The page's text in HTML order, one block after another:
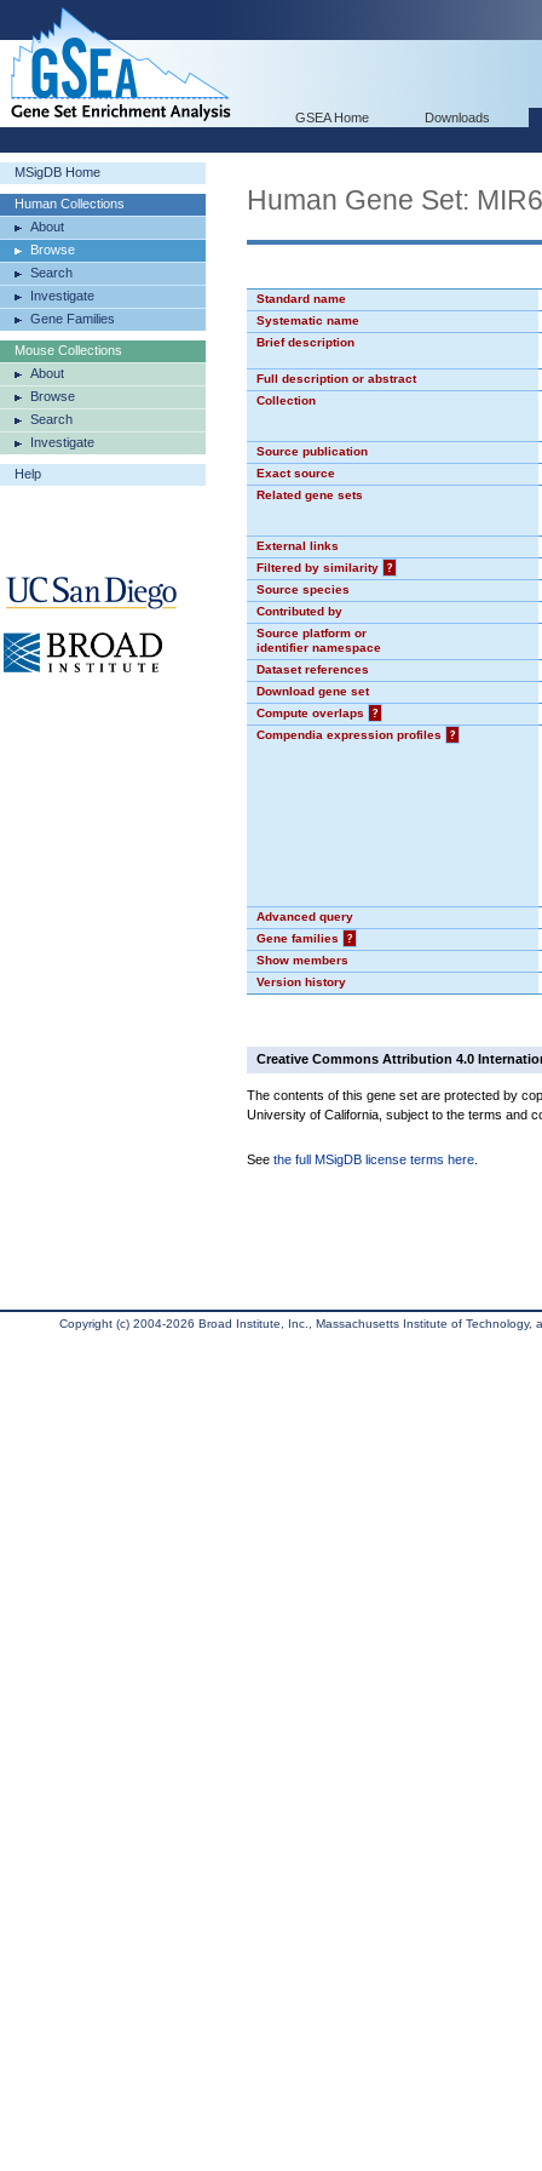
GSEA Home Downloads
MSigDB Home
Human Collections
About
Browse
Search
Investigate
Gene Families
Mouse Collections
About
Browse
Search
Investigate
Help
Human Gene Set:
Standard name
Systematic name
Brief description
Full description or abstract
Collection
Source publication
Exact source
Related gene sets
External links
Filtered by similarity
?
Source species
Contributed by
Source platform or
identifier namespace
Dataset references
Download gene set
Compute overlaps
?
Compendia expression profiles
?
Advanced query
Gene families
?
Show members
Version history
Creative Commons Attribution 4.0
The contents of this gene set are protected by
University of California, subject to the terms and
See the full MSigDB license terms here
Copyright (c) 2004-2026 Broad Institute, Inc., Massachusetts Institute of Technology,